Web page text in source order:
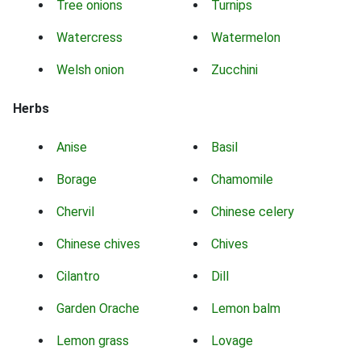
Tree onions Turnips
Watercress Watermelon
Welsh onion Zucchini
Herbs
Anise Basil
Borage Chamomile
Chervil Chinese celery
Chinese chives Chives
Cilantro Dill
Garden Orache Lemon balm
Lemon grass Lovage